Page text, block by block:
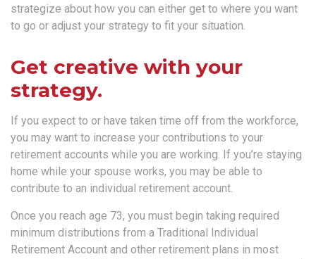
strategize about how you can either get to where you want
to go or adjust your strategy to fit your situation.
Get creative with your
strategy.
If you expect to or have taken time off from the workforce,
you may want to increase your contributions to your
retirement accounts while you are working. If you’re staying
home while your spouse works, you may be able to
contribute to an individual retirement account.
Once you reach age 73, you must begin taking required
minimum distributions from a Traditional Individual
Retirement Account and other retirement plans in most